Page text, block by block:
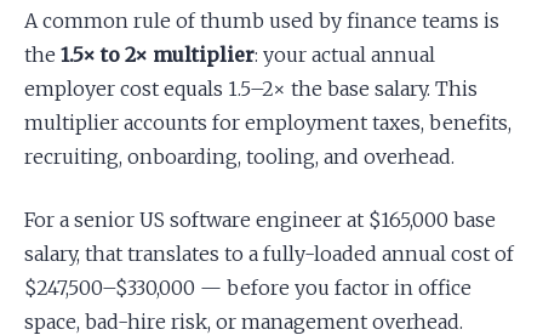
A common rule of thumb used by finance teams is
the 1.5× to 2× multiplier: your actual annual
employer cost equals 1.5–2× the base salary. This
multiplier accounts for employment taxes, benefits,
recruiting, onboarding, tooling, and overhead.
For a senior US software engineer at $165,000 base
salary, that translates to a fully-loaded annual cost of
$247,500–$330,000 — before you factor in office
space, bad-hire risk, or management overhead.